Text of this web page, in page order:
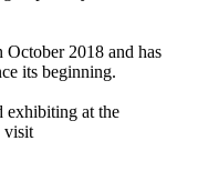
2018 and has
its beginning.
exhibiting at the
visit